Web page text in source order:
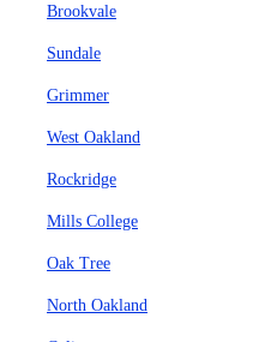
Brookvale
Sundale
Grimmer
West Oakland
Rockridge
Mills College
Oak Tree
North Oakland